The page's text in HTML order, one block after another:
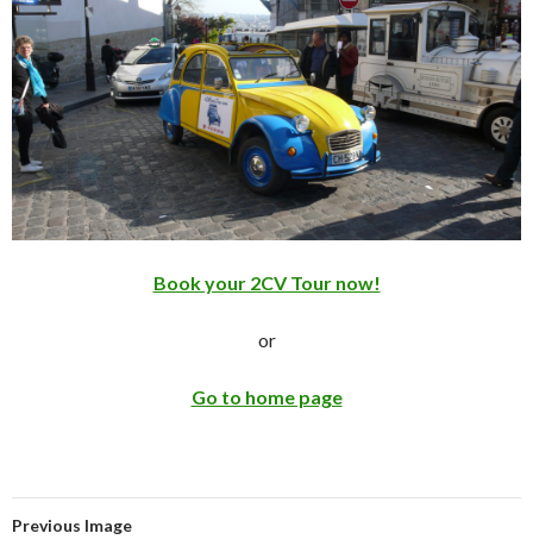
Book your 2CV Tour now!
or
Go to home page
Previous Image